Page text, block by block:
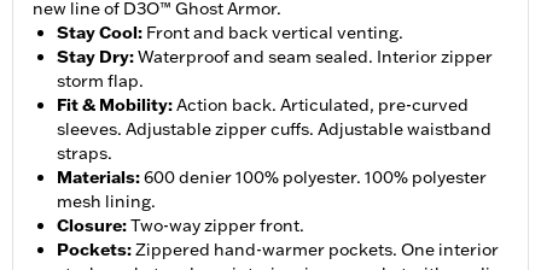
new line of D3O™ Ghost Armor.
Stay Cool: Front and back vertical venting.
Stay Dry:Waterproof and seam sealed. Interior zipper
storm flap.
Fit & Mobility:Action back. Articulated, pre-curved
sleeves. Adjustable zipper cuffs. Adjustable waistband
straps.
Materials:600 denier 100% polyester. 100% polyester
mesh lining.
Closure:Two-way zipper front.
Pockets:Zippered hand-warmer pockets. One interior